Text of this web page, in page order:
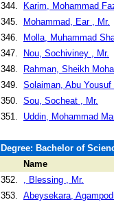
344.
Karim, Mohammad
345.
Mohammad, Ear , Mr.
346.
Molla, Muhammad
347.
Nou, Sochiviney , Mr.
348.
Rahman, Sheikh
349. Solaiman, Abu
350. Sou, Socheat , Mr.
351.
Uddin, Mohammad
Degree: Bachelor of
Name
352.
, Blessing , Mr.
353. Abeysekara,